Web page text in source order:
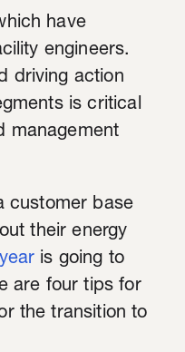
have
engineers.
driving action
is critical
management
customer base
their energy
is going to
are four tips for
the transition to